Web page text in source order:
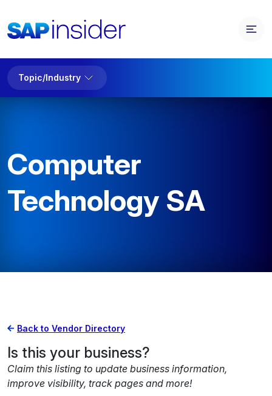
Topic/Industry
Computer
Technology SA
Back to Vendor Directory
Is this your business?
Claim this listing to update business information,
improve visibility, track pages and more!